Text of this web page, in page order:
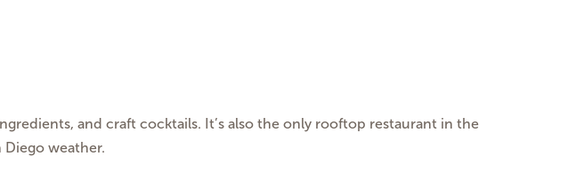
and craft cocktails. It’s also the only rooftop restaurant in the
Diego weather.